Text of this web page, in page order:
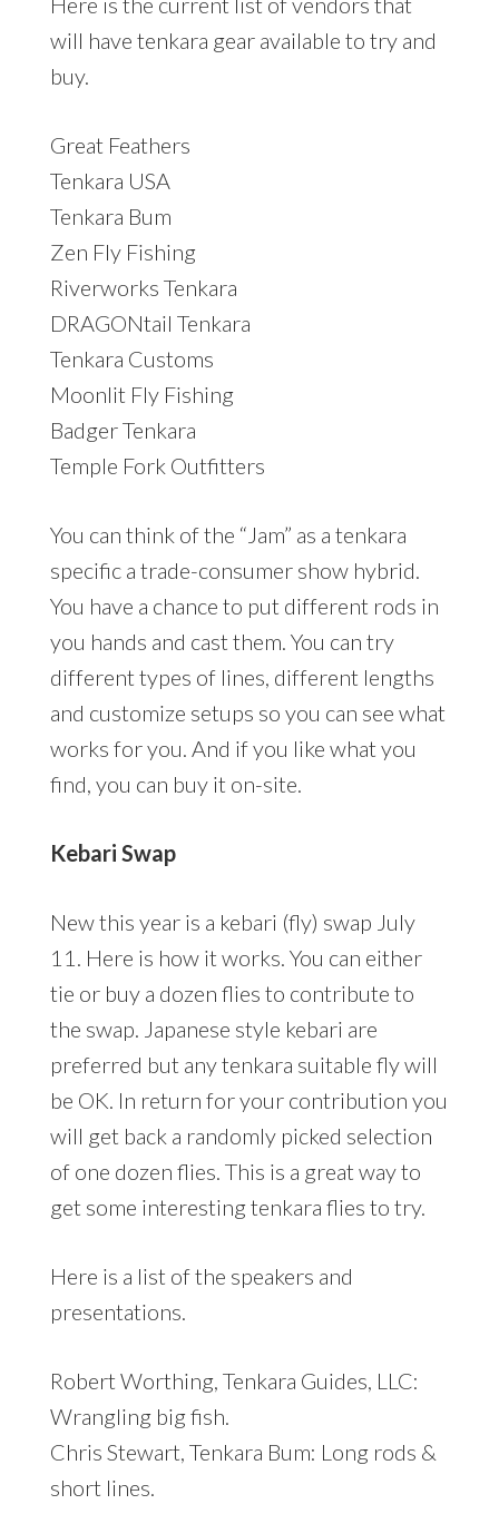
will have tenkara gear available to try and
buy.
Great Feathers
Tenkara USA
Tenkara Bum
Zen Fly Fishing
Riverworks Tenkara
DRAGONtail Tenkara
Tenkara Customs
Moonlit Fly Fishing
Badger Tenkara
Temple Fork Outfitters
You can think of the “Jam” as a tenkara
specific a trade-consumer show hybrid.
You have a chance to put different rods in
you hands and cast them. You can try
different types of lines, different lengths
and customize setups so you can see what
works for you. And if you like what you
find, you can buy it on-site.
Kebari Swap
New this year is a kebari (fly) swap July
11. Here is how it works. You can either
tie or buy a dozen flies to contribute to
the swap. Japanese style kebari are
preferred but any tenkara suitable fly will
be OK. In return for your contribution you
will get back a randomly picked selection
of one dozen flies. This is a great way to
get some interesting tenkara flies to try.
Here is a list of the speakers and
presentations.
Robert Worthing, Tenkara Guides, LLC:
Wrangling big fish.
Chris Stewart, Tenkara Bum: Long rods &
short lines.